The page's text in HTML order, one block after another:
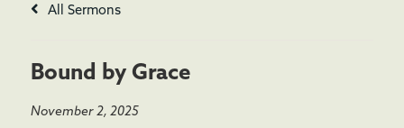
All Sermons
Bound by Grace
November 2, 2025